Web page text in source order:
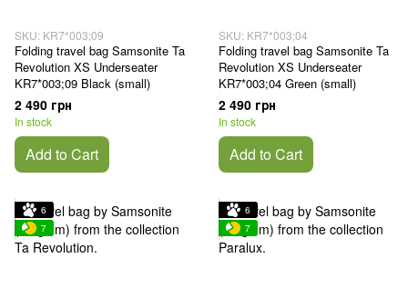
SKU: KR7*003;09
Folding travel bag Samsonite Ta
Revolution XS Underseater
KR7*003;09 Black (small)
2 490 грн
In stock
Add to Cart
SKU: KR7*003;04
Folding travel bag Samsonite Ta
Revolution XS Underseater
KR7*003;04 Green (small)
2 490 грн
In stock
Add to Cart
6
7
6
7